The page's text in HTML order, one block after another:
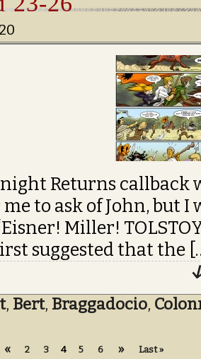
Returns callback
to ask of John, but I
Miller!
suggested that the
, Bert, Braggadocio,
« 2 3 4 5 6 » Last »